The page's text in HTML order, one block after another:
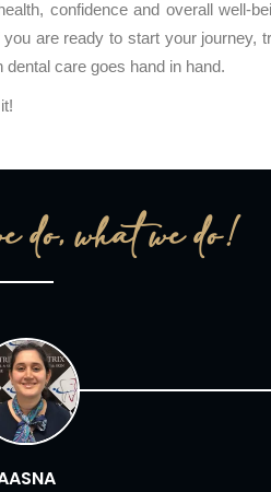
confidence and overall well-
are ready to start your journey,
care goes hand in hand.
do, what we do!